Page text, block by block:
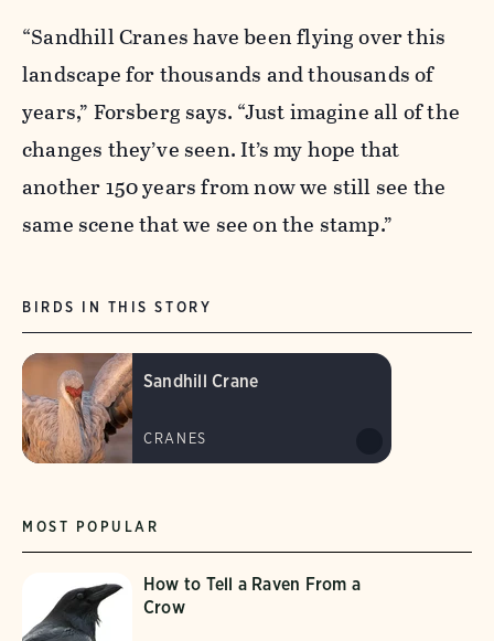
“Sandhill Cranes have been flying over this
landscape for thousands and thousands of
years,” Forsberg says. “Just imagine all of the
changes they’ve seen. It’s my hope that
another 150 years from now we still see the
same scene that we see on the stamp.”
MOST POPULAR
How to Tell a Raven From a
Crow
BIRDS IN THIS STORY
Sandhill Crane
CRANES